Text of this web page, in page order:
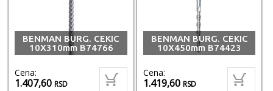
BENMAN BURG. CEKIC
10X310mm B74766
Cena:
1.407,60RSD
BENMAN BURG. CEKIC
10X450mm B74423
Cena:
1.419,60RSD